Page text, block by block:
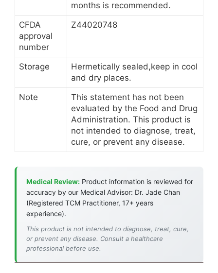
months is recommended.
CFDA
approval
number
Z44020748
Storage
Hermetically sealed,keep in cool
and dry places.
Note
This statement has not been
evaluated by the Food and Drug
Administration. This product is
not intended to diagnose, treat,
cure, or prevent any disease.
Medical Review: Product information is reviewed for
accuracy by our Medical Advisor: Dr. Jade Chan
(Registered TCM Practitioner, 17+ years
experience).
This product is not intended to diagnose, treat, cure,
or prevent any disease. Consult a healthcare
professional before use.